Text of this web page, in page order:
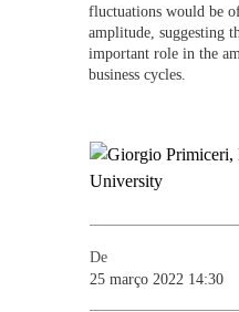
fluctuations would be
amplitude, suggesting
important role in the
business cycles.
De
25 março 2022 14:30